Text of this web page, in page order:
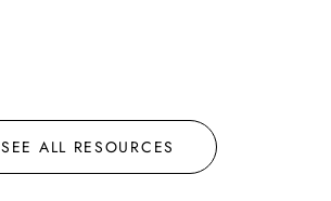
SEE ALL RESOURCES